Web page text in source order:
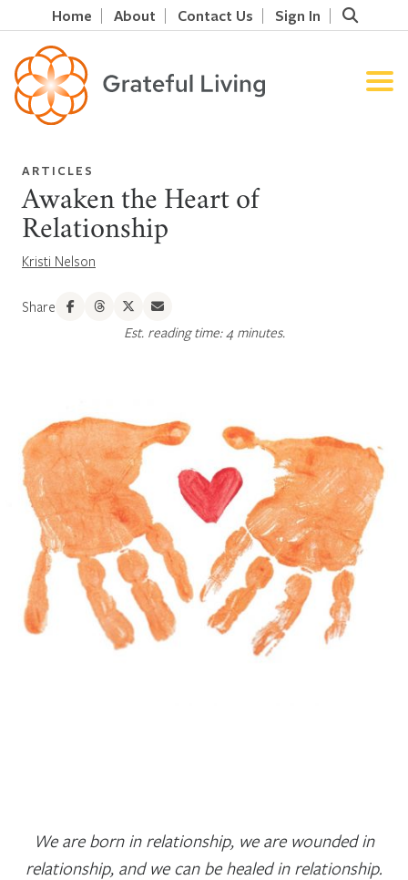
Home About Contact Us Sign In
ARTICLES
Awaken the Heart of
Relationship
Kristi Nelson
Share
Est. reading time: 4 minutes.
We are born in relationship, we are wounded in
relationship, and we can be healed in relationship.